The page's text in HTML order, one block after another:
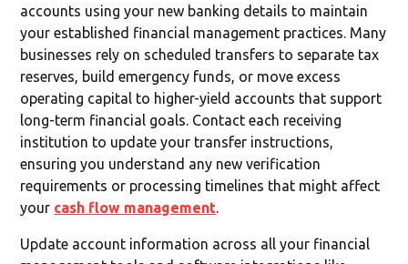
accounts using your new banking details to maintain
your established financial management practices. Many
businesses rely on scheduled transfers to separate tax
reserves, build emergency funds, or move excess
operating capital to higher-yield accounts that support
long-term financial goals. Contact each receiving
institution to update your transfer instructions,
ensuring you understand any new verification
requirements or processing timelines that might affect
your cash flow management.
Update account information across all your financial